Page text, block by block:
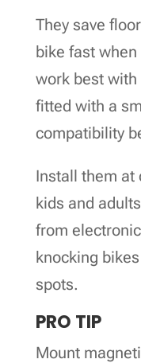
They save
bike fast
work best
fitted with a
compatibility
Install them at
kids and
from
knocking
spots.
PRO TIP
Mount